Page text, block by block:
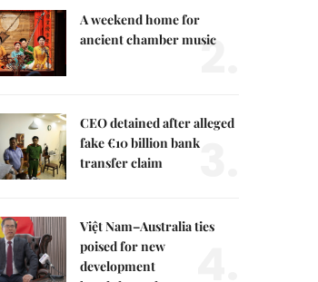
A weekend home for
ancient chamber music
2.
CEO detained after alleged
fake €10 billion bank
transfer claim
3.
Việt Nam–Australia ties
poised for new
development